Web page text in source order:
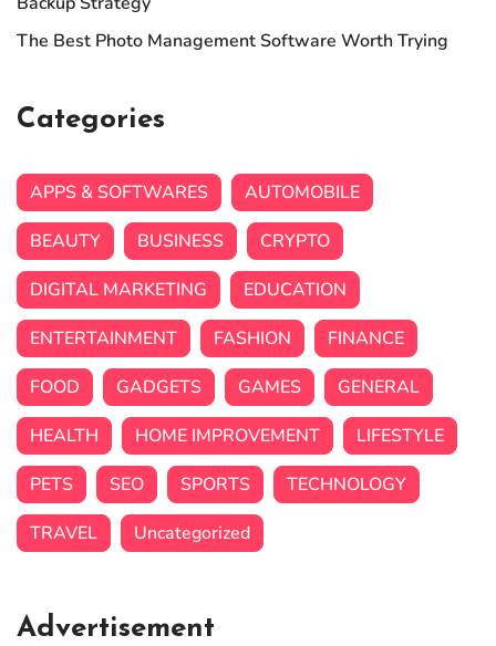
The Best Photo Management Software Worth Trying
Categories
APPS & SOFTWARES
AUTOMOBILE
BEAUTY
BUSINESS
CRYPTO
DIGITAL MARKETING
EDUCATION
ENTERTAINMENT
FASHION
FINANCE
FOOD
GADGETS GAMES
GENERAL
HEALTH
HOME IMPROVEMENT
LIFESTYLE
PETS
SEO SPORTS
TECHNOLOGY
TRAVEL
Uncategorized
Advertisement